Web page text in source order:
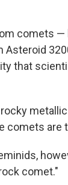
comets —
Asteroid
that
comets are
comet."